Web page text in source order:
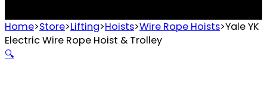
Home>Store>Lifting>Hoists>Wire Rope Hoists>Yale YK
Electric Wire Rope Hoist & Trolley
🔍